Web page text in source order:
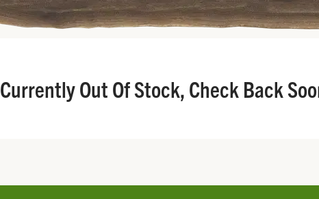
Currently Out Of Stock, Check Back